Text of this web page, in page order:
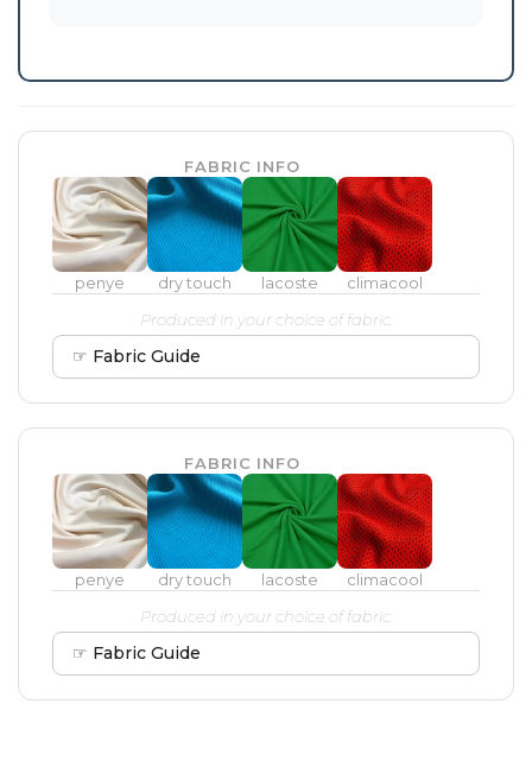
FABRIC INFO
penye dry touch lacoste
climacool
Produced in your choice of fabric.
☞ Fabric Guide
FABRIC INFO
penye dry touch lacoste
climacool
Produced in your choice of fabric.
☞ Fabric Guide